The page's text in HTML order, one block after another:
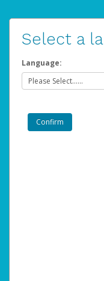
Select a
Language: